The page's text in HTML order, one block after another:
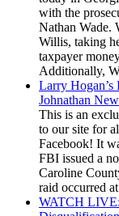
with the
Nathan Wade.
Willis, taking
taxpayer
Additionally,
Larry Hogan’s
Johnathan
This is an
to our site for
Facebook! It
FBI issued a
Caroline
raid occurred
WATCH